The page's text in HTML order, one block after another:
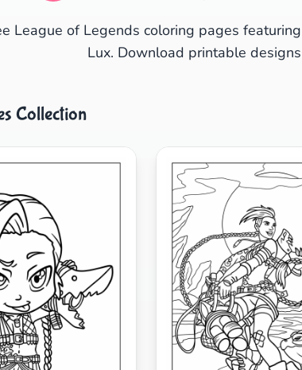
League of Legends coloring pages
Lux. Download printable
Collection